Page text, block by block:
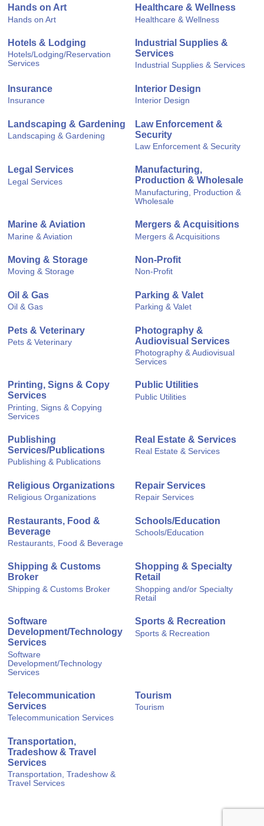
Hands on Art
Hands on Art
Healthcare & Wellness
Healthcare & Wellness
Hotels & Lodging
Hotels/Lodging/Reservation
Services
Industrial Supplies &
Services
Industrial Supplies & Services
Insurance
Insurance
Interior Design
Interior Design
Landscaping & Gardening
Landscaping & Gardening
Law Enforcement &
Security
Law Enforcement & Security
Legal Services
Legal Services
Manufacturing,
Production & Wholesale
Manufacturing, Production &
Wholesale
Marine & Aviation
Marine & Aviation
Mergers & Acquisitions
Mergers & Acquisitions
Moving & Storage
Moving & Storage
Non-Profit
Non-Profit
Oil & Gas
Oil & Gas
Parking & Valet
Parking & Valet
Pets & Veterinary
Pets & Veterinary
Photography &
Audiovisual Services
Photography & Audiovisual
Services
Printing, Signs & Copy
Services
Printing, Signs & Copying
Services
Public Utilities
Public Utilities
Publishing
Services/Publications
Publishing & Publications
Real Estate & Services
Real Estate & Services
Religious Organizations
Religious Organizations
Repair Services
Repair Services
Restaurants, Food &
Beverage
Restaurants, Food & Beverage
Schools/Education
Schools/Education
Shipping & Customs
Broker
Shipping & Customs Broker
Shopping & Specialty
Retail
Shopping and/or Specialty
Retail
Software
Development/Technology
Services
Software
Development/Technology
Services
Sports & Recreation
Sports & Recreation
Telecommunication
Services
Telecommunication Services
Tourism
Tourism
Transportation,
Tradeshow & Travel
Services
Transportation, Tradeshow &
Travel Services